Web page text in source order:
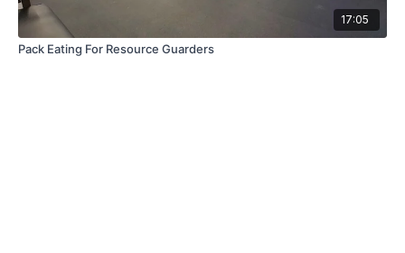
17:05
Pack Eating For Resource Guarders